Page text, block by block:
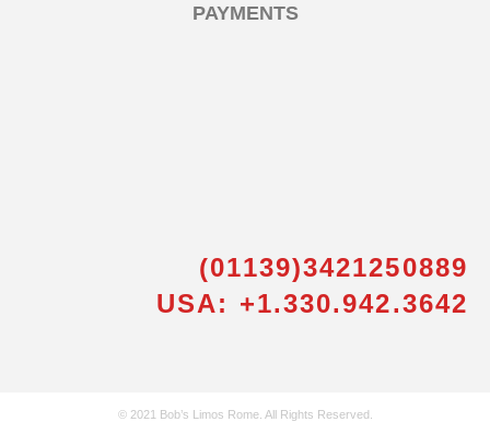
PAYMENTS
(01139)3421250889
USA: +1.330.942.3642
© 2021 Bob’s Limos Rome. All Rights Reserved.